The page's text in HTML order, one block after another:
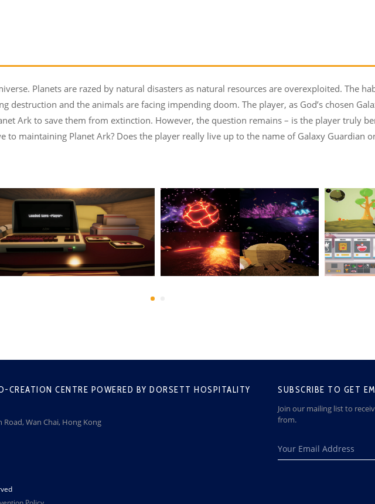
Planets are razed by natural disasters as natural resources are overexploited. The
destruction and the animals are facing impending doom. The player, as God’s chosen
Ark to save them from extinction. However, the question remains – is the player truly
to maintaining Planet Ark? Does the player really live up to the name of Galaxy Guardian
SUBSCRIBE TO GET
Join our mailing list to
from.
CREATION CENTRE POWERED BY DORSETT HOSPITALITY
Road, Wan Chai, Hong Kong